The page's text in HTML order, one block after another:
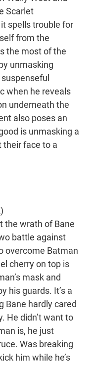
Scarlet
spells trouble for
from the
the most of the
unmasking
when he reveals
underneath the
also poses an
is unmasking a
their face to a
the wrath of Bane
battle against
overcome Batman
cherry on top is
mask and
his guards. It’s a
Bane hardly cared
He didn’t want to
is, he just
Was breaking
him while he’s